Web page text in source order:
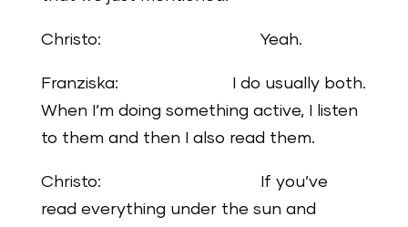
Christo: Yeah.
Franziska: I do usually both.
When I’m doing something active, I listen
to them and then I also read them.
Christo: If you’ve
read everything under the sun and